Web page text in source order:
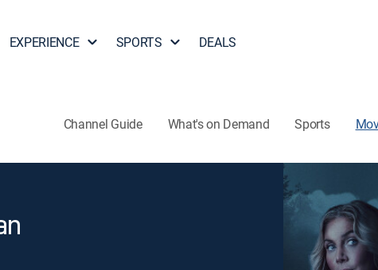
EXPERIENCE SPORTS DEALS
Channel Guide What's on Demand Sports